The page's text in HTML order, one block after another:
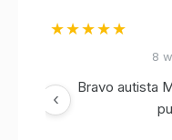
‹
★★★★★
8
Bravo autista